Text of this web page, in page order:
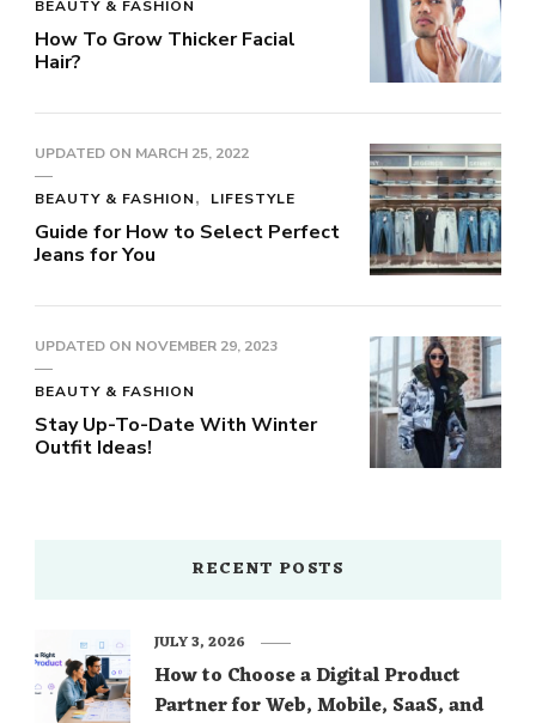
BEAUTY & FASHION
How To Grow Thicker Facial
Hair?
UPDATED ON MARCH 25, 2022
BEAUTY & FASHION LIFESTYLE
Guide for How to Select Perfect
Jeans for You
UPDATED ON NOVEMBER 29, 2023
BEAUTY & FASHION
Stay Up-To-Date With Winter
Outfit Ideas!
RECENT POSTS
How to Choose a Digital Product
Partner for Web, Mobile, SaaS, and
JULY 3, 2026